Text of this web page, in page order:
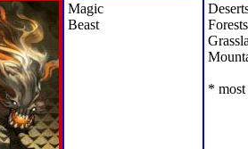
Magic
Beast
Forests
*